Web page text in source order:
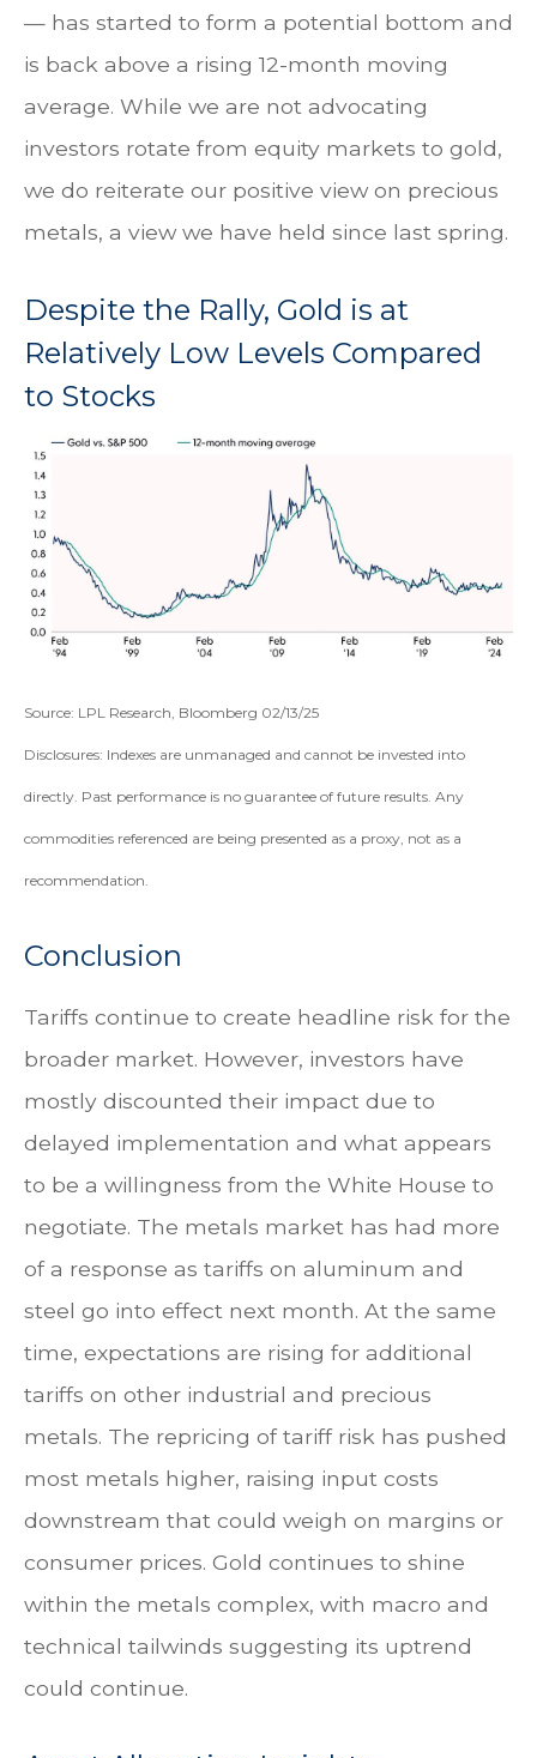
— has started to form a potential bottom and
is back above a rising 12-month moving
average. While we are not advocating
investors rotate from equity markets to gold,
we do reiterate our positive view on precious
metals, a view we have held since last spring.
Despite the Rally, Gold is at
Relatively Low Levels Compared
to Stocks
Source: LPL Research, Bloomberg 02/13/25
Disclosures: Indexes are unmanaged and cannot be invested into
directly. Past performance is no guarantee of future results. Any
commodities referenced are being presented as a proxy, not as a
recommendation.
Conclusion
Tariffs continue to create headline risk for the
broader market. However, investors have
mostly discounted their impact due to
delayed implementation and what appears
to be a willingness from the White House to
negotiate. The metals market has had more
of a response as tariffs on aluminum and
steel go into effect next month. At the same
time, expectations are rising for additional
tariffs on other industrial and precious
metals. The repricing of tariff risk has pushed
most metals higher, raising input costs
downstream that could weigh on margins or
consumer prices. Gold continues to shine
within the metals complex, with macro and
technical tailwinds suggesting its uptrend
could continue.